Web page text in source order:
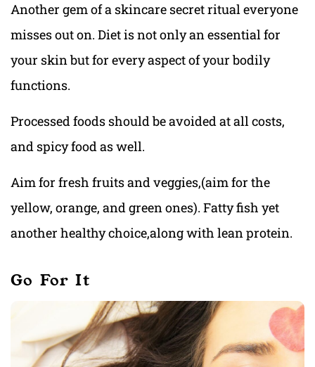
Another gem of a skincare secret ritual everyone
misses out on. Diet is not only an essential for
your skin but for every aspect of your bodily
functions.
Processed foods should be avoided at all costs,
and spicy food as well.
Aim for fresh fruits and veggies,(aim for the
yellow, orange, and green ones). Fatty fish yet
another healthy choice,along with lean protein.
Go For It